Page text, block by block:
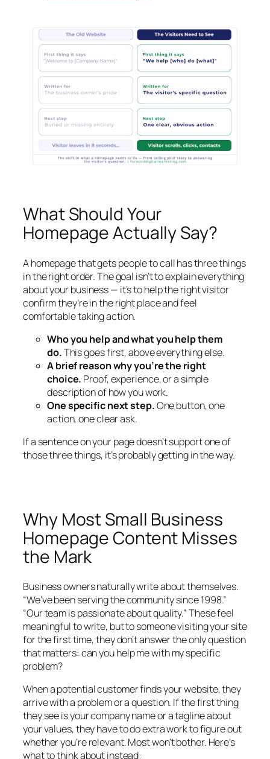
What Should Your
Homepage Actually Say?
A homepage that gets people to call has three things
in the right order. The goal isn’t to explain everything
about your business — it’s to help the right visitor
confirm they’re in the right place and feel
comfortable taking action.
Who you help and what you help them
do.This goes first, above everything else.
A brief reason why you’re the right
choice. Proof, experience, or a simple
description of how you work.
One specific next step.One button, one
action, one clear ask.
If a sentence on your page doesn’t support one of
those three things, it’s probably getting in the way.
Why Most Small Business
Homepage Content Misses
the Mark
Business owners naturally write about themselves.
“We’ve been serving the community since 1998.”
“Our team is passionate about quality.” These feel
meaningful to write, but to someone visiting your site
for the first time, they don’t answer the only question
that matters: can you help me with my specific
problem?
When a potential customer finds your website, they
arrive with a problem or a question. If the first thing
they see is your company name or a tagline about
your values, they have to do extra work to figure out
whether you’re relevant. Most won’t bother. Here’s
what to think about instead: